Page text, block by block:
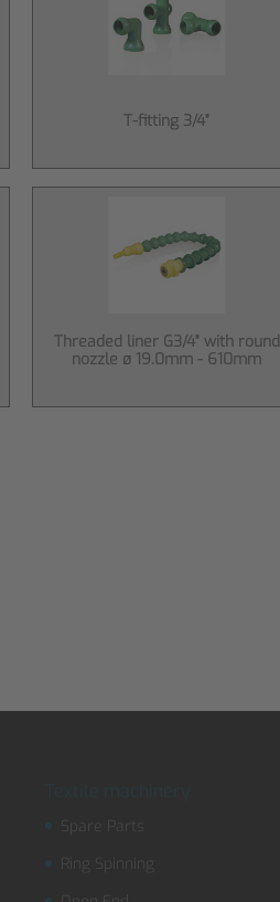
T-fitting 3/4"
Threaded liner G3/4" with round
nozzle ø 19.0mm - 610mm
Spare Parts
Ring Spinning